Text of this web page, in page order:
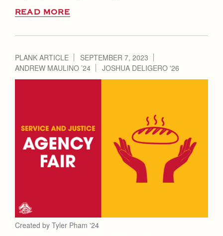
READ MORE
PLANK ARTICLE
SEPTEMBER 7, 2023
ANDREW MAULINO ’24
JOSHUA DELIGERO '26
Created by Tyler Pham '24